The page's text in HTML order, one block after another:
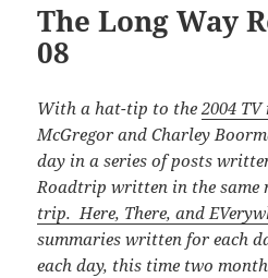
The Long Way
08
With a hat-tip to the2004
McGregor and Charley
day in a series of posts
Roadtrip written in the same
trip. Here, There, and
summaries written for each
each day, this time two